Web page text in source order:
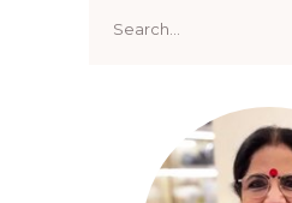
for: